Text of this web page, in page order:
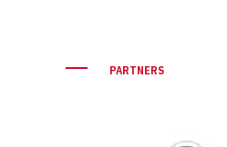
PARTNERS